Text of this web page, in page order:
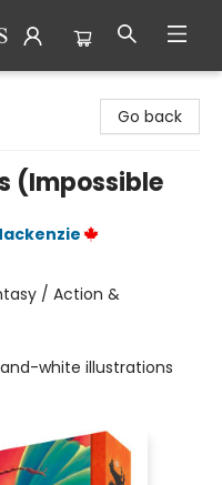
Go back
(Impossible
/ Action &
white illustrations